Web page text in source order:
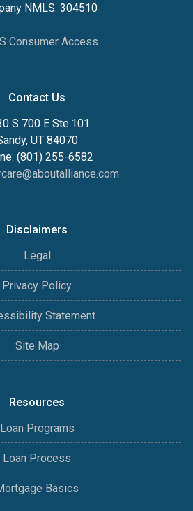
NMLS: 304510
Consumer Access
Contact Us
S 700 E Ste.101
UT 84070
(801) 255-6582
Disclaimers
Legal
Privacy Policy
Statement
Site Map
Resources
Loan Programs
Loan Process
Basics